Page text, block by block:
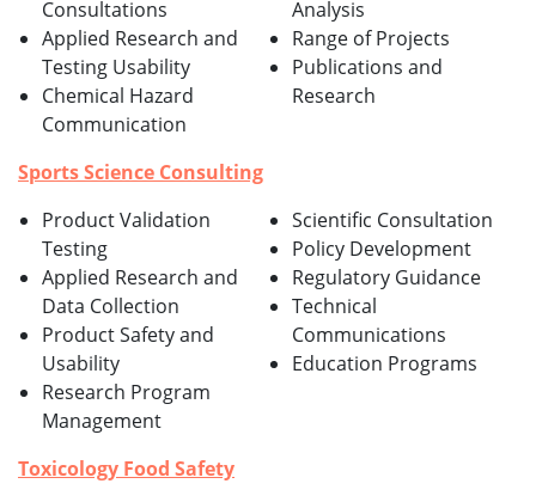
Consultations
Applied Research and
Testing Usability
Chemical Hazard
Communication
Analysis
Range of Projects
Publications and
Research
Sports Science Consulting
Product Validation
Testing
Applied Research and
Data Collection
Product Safety and
Usability
Research Program
Management
Scientific Consultation
Policy Development
Regulatory Guidance
Technical
Communications
Education Programs
Toxicology Food Safety